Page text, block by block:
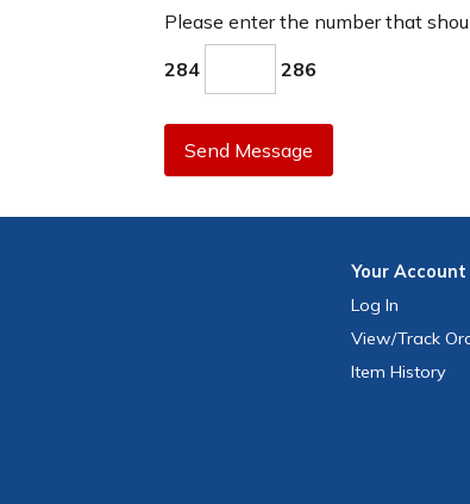
Please enter the number that
284 286
Send Message
YourAccount
Log In
View/Track
Item History